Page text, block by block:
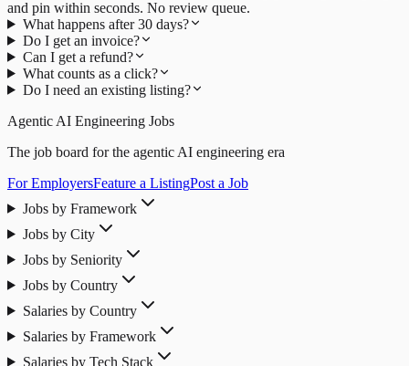
and pin within seconds. No review queue.
What happens after 30 days?
Do I get an invoice?
Can I get a refund?
What counts as a click?
Do I need an existing listing?
Agentic AI Engineering Jobs
The job board for the agentic AI engineering era
For EmployersFeature a ListingPost a Job
Jobs by Framework
Jobs by City
Jobs by Seniority
Jobs by Country
Salaries by Country
Salaries by Framework
Salaries by Tech Stack